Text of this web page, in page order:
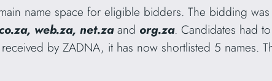
name space for eligible bidders. The bidding
web.za, net.zaand org.za. Candidates had
by ZADNA, it has now shortlisted 5 names.